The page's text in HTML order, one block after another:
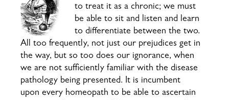
to treat it as a chronic; we must
be able to sit and listen and learn
to differentiate between the two.
All too frequently, not just our prejudices get in
the way, but so too does our ignorance, when
we are not sufficiently familiar with the disease
pathology being presented. It is incumbent
upon every homeopath to be able to ascertain